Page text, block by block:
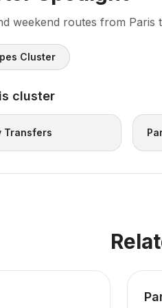
weekend routes from
Cluster
cluster
Transfers